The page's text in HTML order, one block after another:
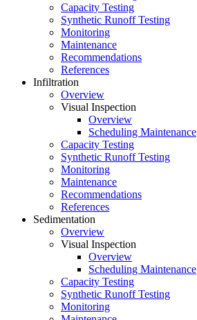
Capacity Testing
Synthetic Runoff Testing
Monitoring
Maintenance
Recommendations
References
Infiltration
Overview
Visual Inspection
Overview
Scheduling Maintenance
Capacity Testing
Synthetic Runoff Testing
Monitoring
Maintenance
Recommendations
References
Sedimentation
Overview
Visual Inspection
Overview
Scheduling Maintenance
Capacity Testing
Synthetic Runoff Testing
Monitoring